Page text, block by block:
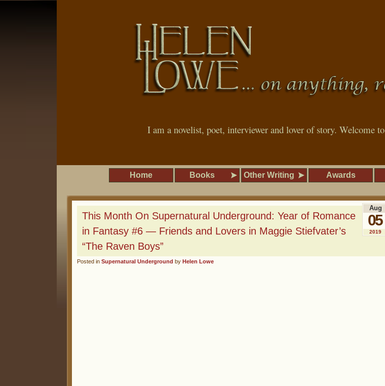
I am a novelist, poet, interviewer and lover of story. Welcome
Home Books Other Writing Awards
This Month On Supernatural Underground: Year of Romance
in Fantasy #6 — Friends and Lovers in Maggie Stiefvater’s
“The Raven Boys”
Posted in Supernatural Underground by Helen Lowe
Aug
05
2019